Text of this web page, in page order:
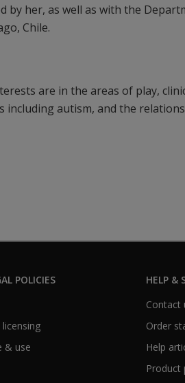
by her, as well as with the
Chile.
are in the areas of play,
including autism, and the
POLICIES
& use
HELP &
Contact
Order
Help
Product